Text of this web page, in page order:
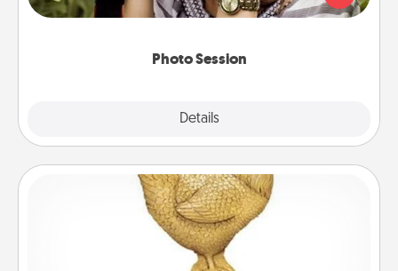
Photo Session
Details
makes a great gift that will be cherished for years to
Custom Trophy